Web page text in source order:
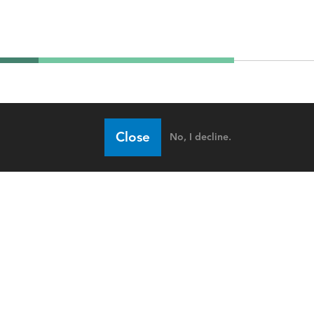
Close No, I decline.